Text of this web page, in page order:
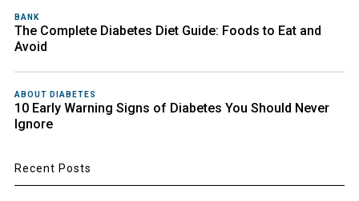
BANK
The Complete Diabetes Diet Guide: Foods to Eat and
Avoid
ABOUT DIABETES
10 Early Warning Signs of Diabetes You Should Never
Ignore
Recent Posts